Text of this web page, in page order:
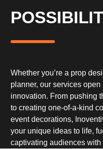
Whether you’re a prop
planner, our services
innovation. From pushing
to creating one-of-a-kind
event decorations,
your unique ideas to life,
captivating audiences with